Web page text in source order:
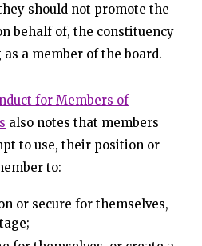
should not promote the
behalf of, the constituency
a member of the board.
for Members of
also notes that members
to use, their position or
to:
or secure for themselves,